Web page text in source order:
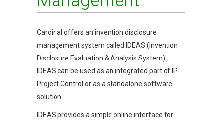
Cardinal offers an invention disclosure
management system called IDEAS (Invention
Disclosure Evaluation & Analysis System).
IDEAS can be used as an integrated part of IP
Project Control or as a standalone software
solution.
IDEAS provides a simple online interface for